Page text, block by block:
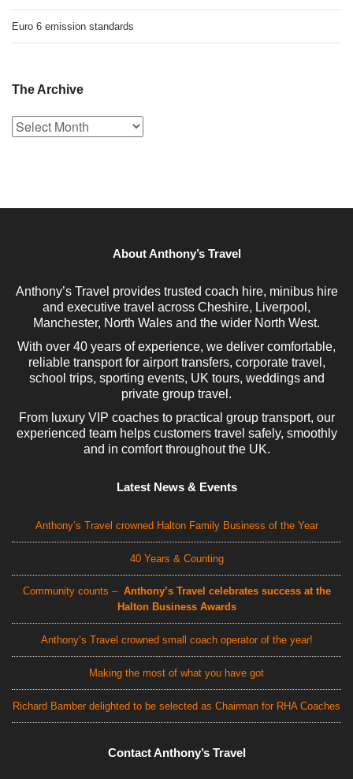
Euro 6 emission standards
The Archive
The
Archive
About Anthony’s Travel
Anthony’s Travel provides trusted coach hire, minibus hire
and executive travel across Cheshire, Liverpool,
Manchester, North Wales and the wider North West.
With over 40 years of experience, we deliver comfortable,
reliable transport for airport transfers, corporate travel,
school trips, sporting events, UK tours, weddings and
private group travel.
From luxury VIP coaches to practical group transport, our
experienced team helps customers travel safely, smoothly
and in comfort throughout the UK.
Latest News & Events
Anthony’s Travel crowned Halton Family Business of the Year
40 Years & Counting
Community counts – Anthony’s Travel celebrates success at the
Halton Business Awards
Anthony’s Travel crowned small coach operator of the year!
Making the most of what you have got
Richard Bamber delighted to be selected as Chairman for RHA Coaches
Contact Anthony’s Travel